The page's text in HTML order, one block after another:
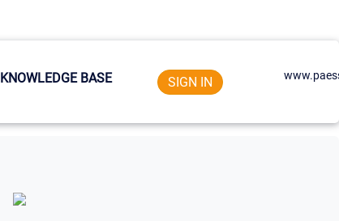
KNOWLEDGE BASE SIGN IN